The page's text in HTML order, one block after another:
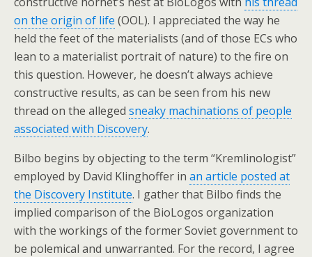
on the origin of life (OOL). I appreciated the way he
held the feet of the materialists (and of those ECs who
lean to a materialist portrait of nature) to the fire on
this question. However, he doesn’t always achieve
constructive results, as can be seen from his new
thread on the alleged sneaky machinations of people
associated with Discovery.
Bilbo begins by objecting to the term “Kremlinologist”
employed by David Klinghoffer in an article posted at
the Discovery Institute. I gather that Bilbo finds the
implied comparison of the BioLogos organization
with the workings of the former Soviet government to
be polemical and unwarranted. For the record, I agree